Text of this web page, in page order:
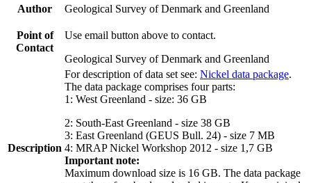
Author
Geological Survey of Denmark and Greenland
Point of
Contact
Use email button above to contact.
Geological Survey of Denmark and Greenland
Description
For description of data set see: Nickel data package.
The data package comprises four parts:
1: West Greenland - size: 36 GB
2: South-East Greenland - size 38 GB
3: East Greenland (GEUS Bull. 24) - size 7 MB
4: MRAP Nickel Workshop 2012 - size 1,7 GB
Important note:
Maximum download size is 16 GB. The data package